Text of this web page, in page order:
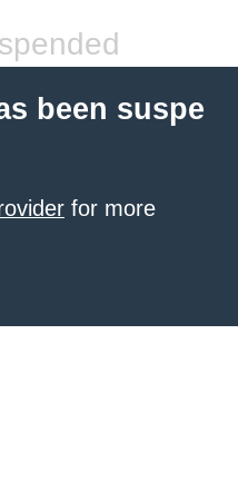
been suspe
for more